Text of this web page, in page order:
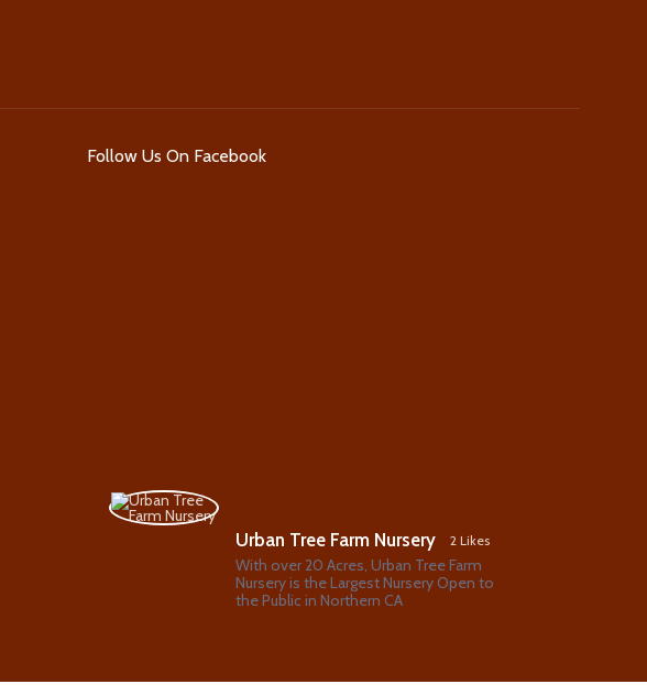
Follow Us On Facebook
Urban Tree Farm Nursery 2 Likes
With over 20 Acres, Urban Tree Farm
Nursery is the Largest Nursery Open to
the Public in Northern CA